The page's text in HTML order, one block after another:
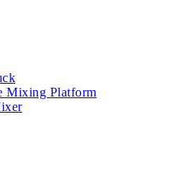
Mixing Platform